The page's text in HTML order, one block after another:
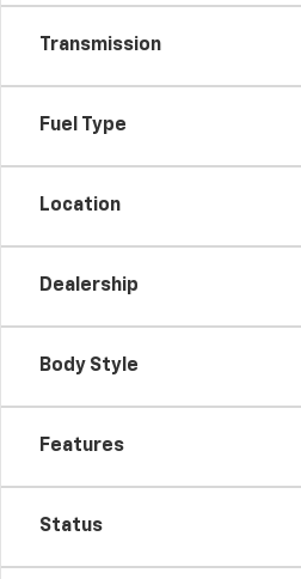
Transmission
Fuel Type
Location
Dealership
Body Style
Features
Status